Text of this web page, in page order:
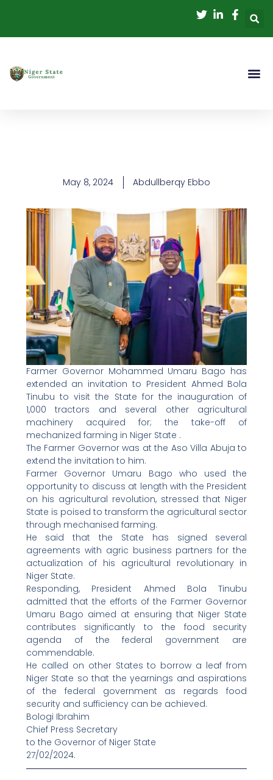
content
May 8, 2024 Abdullberqy Ebbo
Farmer Governor Mohammed Umaru Bago has
extended an invitation to President Ahmed Bola
Tinubu to visit the State for the inauguration of
1,000 tractors and several other agricultural
machinery acquired for; the take-off of
mechanized farming in Niger State .
The Farmer Governor was at the Aso Villa Abuja to
extend the invitation to him.
Farmer Governor Umaru Bago who used the
opportunity to discuss at length with the President
on his agricultural revolution, stressed that Niger
State is poised to transform the agricultural sector
through mechanised farming.
He said that the State has signed several
agreements with agric business partners for the
actualization of his agricultural revolutionary in
Niger State.
Responding, President Ahmed Bola Tinubu
admitted that the efforts of the Farmer Governor
Umaru Bago aimed at ensuring that Niger State
contributes significantly to the food security
agenda of the federal government are
commendable.
He called on other States to borrow a leaf from
Niger State so that the yearnings and aspirations
of the federal government as regards food
security and sufficiency can be achieved.
Bologi Ibrahim
Chief Press Secretary
to the Governor of Niger State
27/02/2024.
Prev Next